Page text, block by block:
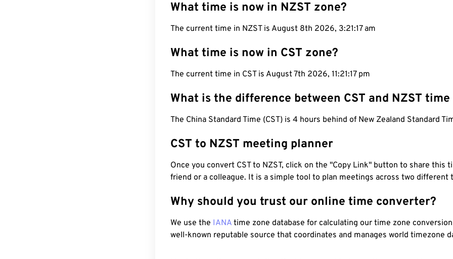
What time is now in NZST zone?
The current time in NZST is August 8th 2026, 3:21:18 am
What time is now in CST zone?
The current time in CST is August 7th 2026, 11:21:18 pm
What is the difference between CST and NZST time
The China Standard Time (CST) is 4 hours behind of New Zealand Standard
CST to NZST meeting planner
Once you convert CST to NZST, click on the "Copy Link" button to share this
friend or a colleague. It is a simple tool to plan meetings across two different
Why should you trust our online time converter?
We use the IANA time zone database for calculating our time zone
well-known reputable source that coordinates and manages world timezone